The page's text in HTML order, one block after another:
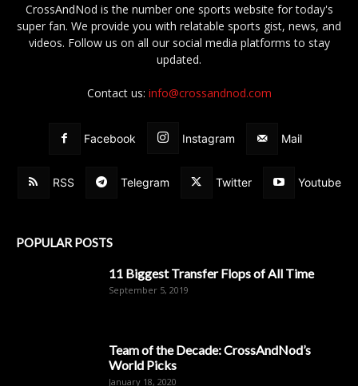
CrossAndNod is the number one sports website for today's
super fan. We provide you with relatable sports gist, news, and
videos. Follow us on all our social media platforms to stay
updated.
Contact us: info@crossandnod.com
Facebook Instagram Mail
RSS Telegram Twitter Youtube
POPULAR POSTS
11 Biggest Transfer Flops of All Time
September 5, 2019
Team of the Decade: CrossAndNod’s
World Picks
January 18, 2020